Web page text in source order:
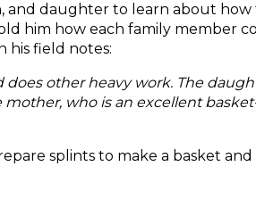
and daughter to learn about how
him how each family member
his field notes:
other heavy work. The
who is an excellent
splints to make a basket